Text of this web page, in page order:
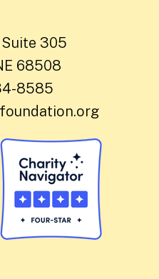
Suite 305
68508
8585